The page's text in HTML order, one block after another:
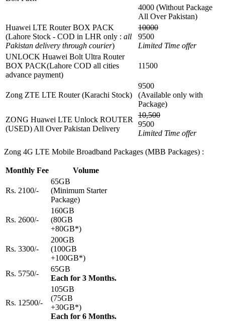
4000 (Without Package
All Over Pakistan)
Huawei LTE Router BOX PACK
(Lahore Stock - COD in LHR only : all
Pakistan delivery through courier)
10000
9500
Limited Time offer
UNLOCK Huawei Bolt Ultra Router
BOX PACK(Lahore COD all cities
advance payment)
11500
Zong ZTE LTE Router (Karachi Stock)
9500
(Available only with
Package)
ZONG Huawei LTE Unlock ROUTER
(USED) All Over Pakistan Delivery
10,500
9500
Limited Time offer
Zong 4G LTE Mobile Broadband Packages (MBB Packages) :
Monthly Fee Volume
Rs. 2100/-
65GB
(Minimum Starter
Package)
Rs. 2600/-
160GB
(80GB
+80GB*)
Rs. 3300/-
200GB
(100GB
+100GB*)
Rs. 5750/-
65GB
Each for 3 Months.
Rs. 12500/-
105GB
(75GB
+30GB*)
Each for 6 Months.